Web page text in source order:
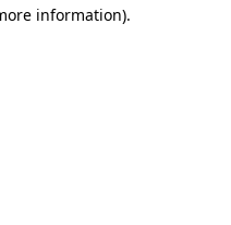
information).